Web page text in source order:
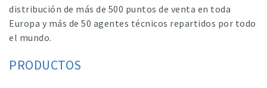
distribución de más de 500 puntos de venta en toda
Europa y más de 50 agentes técnicos repartidos por todo
el mundo.
PRODUCTOS